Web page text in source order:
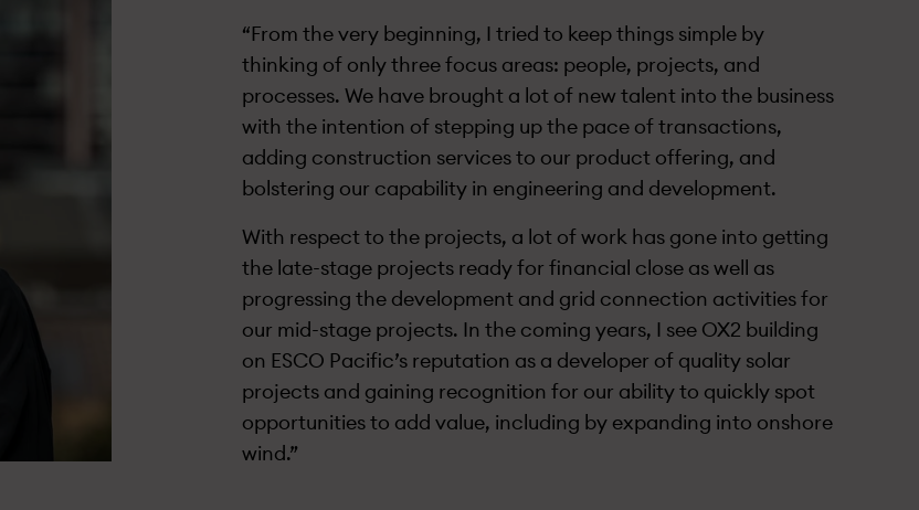
“From the very beginning, I tried to keep things simple by
thinking of only three focus areas: people, projects, and
processes. We have brought a lot of new talent into the business
with the intention of stepping up the pace of transactions,
adding construction services to our product offering, and
bolstering our capability in engineering and development.
With respect to the projects, a lot of work has gone into getting
the late-stage projects ready for financial close as well as
progressing the development and grid connection activities for
our mid-stage projects. In the coming years, I see OX2 building
on ESCO Pacific’s reputation as a developer of quality solar
projects and gaining recognition for our ability to quickly spot
opportunities to add value, including by expanding into onshore
wind.”